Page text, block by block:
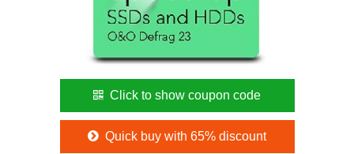
Click to show coupon code
Quick buy with 65% discount